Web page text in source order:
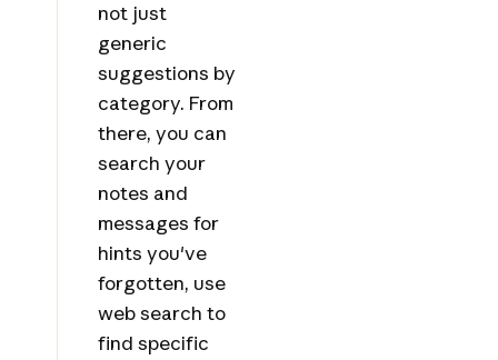
not just
generic
suggestions by
category. From
there, you can
search your
notes and
messages for
hints you've
forgotten, use
web search to
find specific